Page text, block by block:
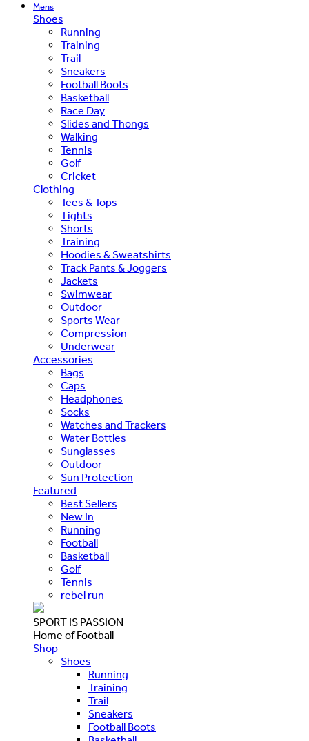
Mens
Shoes
Running
Training
Trail
Sneakers
Football Boots
Basketball
Race Day
Slides and Thongs
Walking
Tennis
Golf
Cricket
Clothing
Tees & Tops
Tights
Shorts
Training
Hoodies & Sweatshirts
Track Pants & Joggers
Jackets
Swimwear
Outdoor
Sports Wear
Compression
Underwear
Accessories
Bags
Caps
Headphones
Socks
Watches and Trackers
Water Bottles
Sunglasses
Outdoor
Sun Protection
Featured
Best Sellers
New In
Running
Football
Basketball
Golf
Tennis
rebel run
SPORT IS PASSION
Home of Football
Shop
Shoes
Running
Training
Trail
Sneakers
Football Boots